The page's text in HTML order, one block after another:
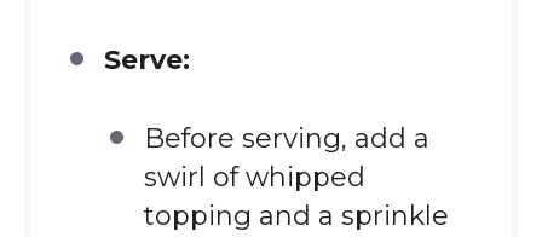
Serve:
Before serving, add a
swirl of whipped
topping and a sprinkle